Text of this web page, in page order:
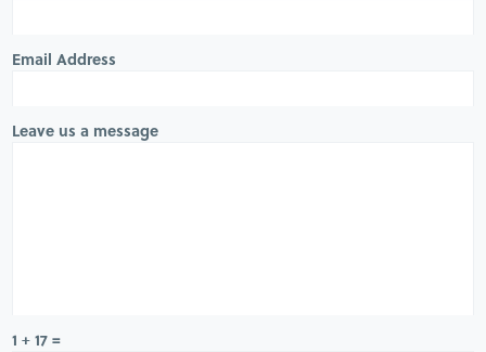
Email Address
Leave us a message
1 + 17 =